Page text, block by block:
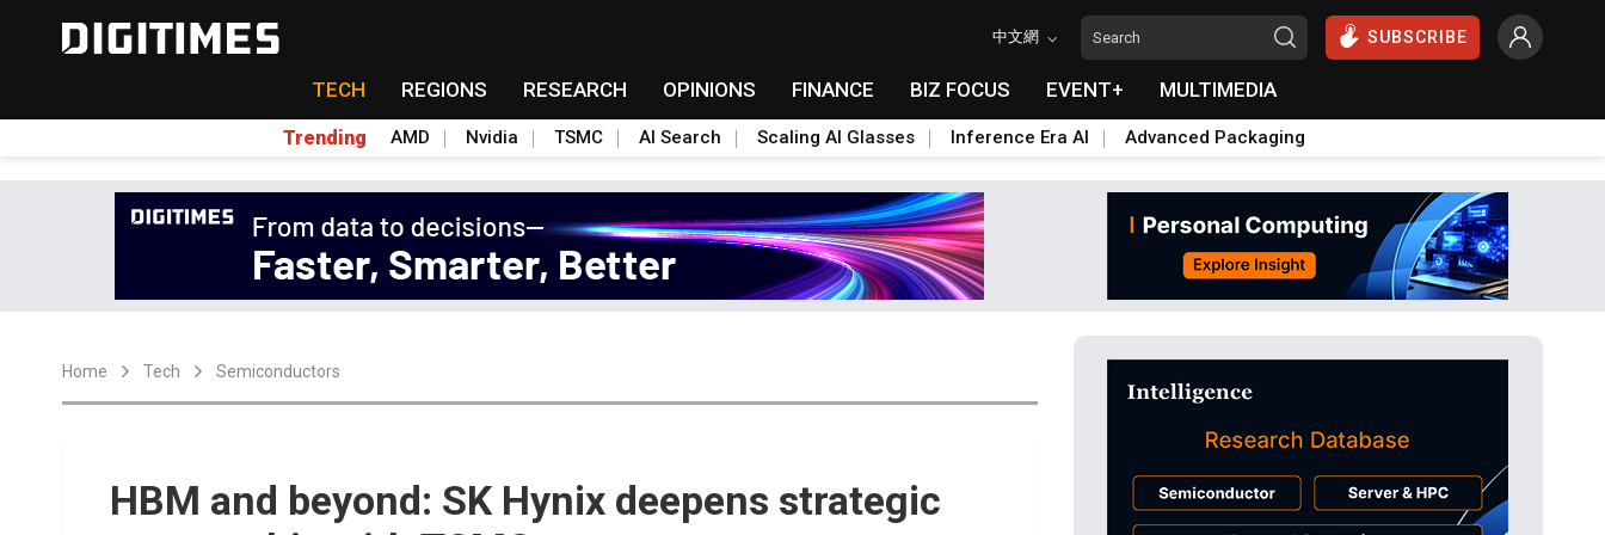
中文網 SUBSCRIBE
TECH REGIONS RESEARCH OPINIONS FINANCE BIZ FOCUS EVENT+ MULTIMEDIA
Trending AMD Nvidia TSMC AI Search Scaling AI Glasses Inference Era AI Advanced Packaging
Home Tech Semiconductors
HBM and beyond: SK Hynix deepens strategic